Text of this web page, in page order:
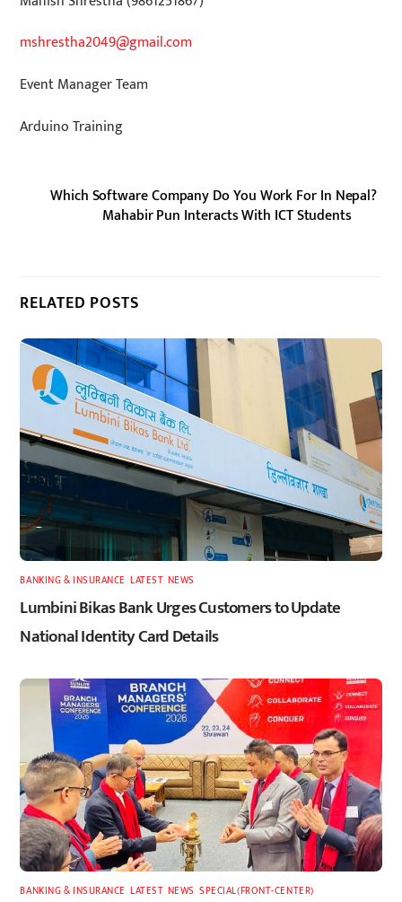
mshrestha2049@gmail.com
Event Manager Team
Arduino Training
Which Software Company Do You Work For In Nepal?
Mahabir Pun Interacts With ICT Students
RELATED POSTS
BANKING & INSURANCE ,LATEST, NEWS
Lumbini Bikas Bank Urges Customers to Update
National Identity Card Details
BANKING & INSURANCE ,LATEST, NEWS ,SPECIAL(FRONT-CENTER)